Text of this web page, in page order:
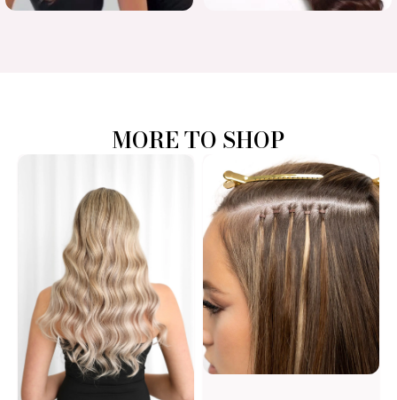
MORE TO SHOP